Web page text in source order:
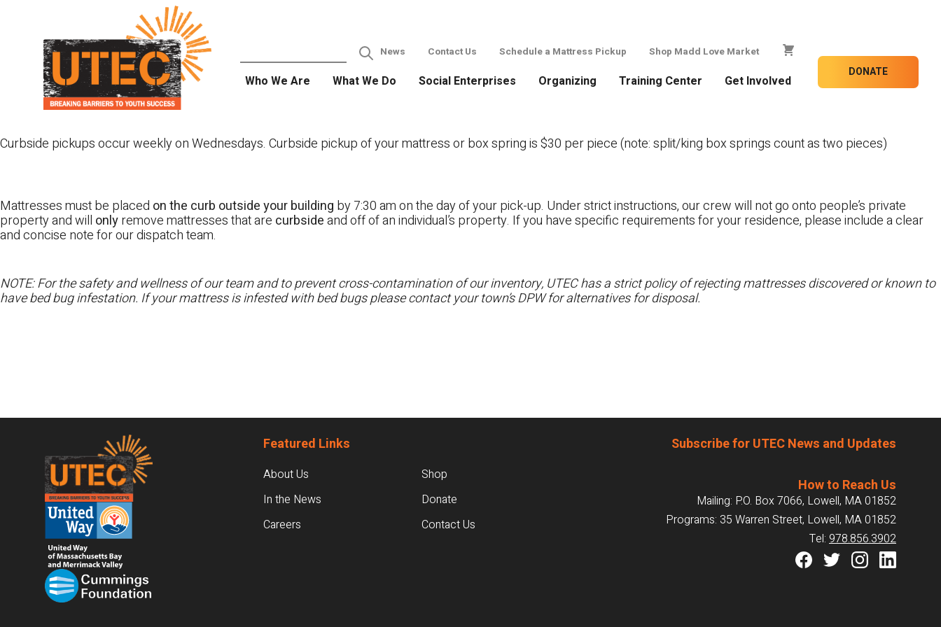
News Contact Us Schedule a Mattress Pickup Shop Madd Love Market
Who We Are What We Do Social Enterprises Organizing Training Center Get Involved
DONATE
Curbside pickups occur weekly on Wednesdays. Curbside pickup of your mattress or box spring is $30 per piece (note: split/king box springs count as two pieces)
Mattresses must be placed on the curb outside your building by 7:30 am on the day of your pick-up. Under strict instructions, our crew will not go onto people’s private
property and will onlyremove mattresses that are curbsideand off of an individual’s property. If you have specific requirements for your residence, please include a clear
and concise note for our dispatch team.
NOTE: For the safety and wellness of our team and to prevent cross-contamination of our inventory, UTEC has a strict policy of rejecting mattresses discovered or known to
have bed bug infestation. If your mattress is infested with bed bugs please contact your town’s DPW for alternatives for disposal.
Footer Featured Links
About Us
In the News
Careers
Shop
Donate
Contact Us
Subscribe for UTEC News and Updates
How to Reach Us
Mailing: P.O. Box 7066, Lowell, MA 01852
Programs: 35 Warren Street, Lowell, MA 01852
Tel: 978.856.3902